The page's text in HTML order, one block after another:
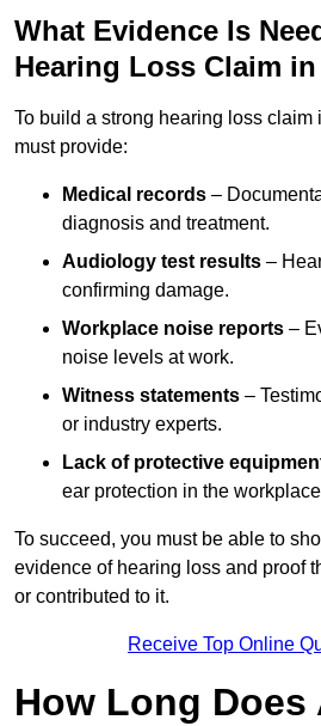
What Evidence Is
Hearing Loss Claim
To build a strong hearing loss claim
must provide:
Medical records –
diagnosis and treatment.
Audiology test results –
confirming damage.
Workplace noise reports –
noise levels at work.
Witness statements –
or industry experts.
Lack of protective
ear protection in the
To succeed, you must be able to
evidence of hearing loss and proof
or contributed to it.
Receive Top Online
How Long Does